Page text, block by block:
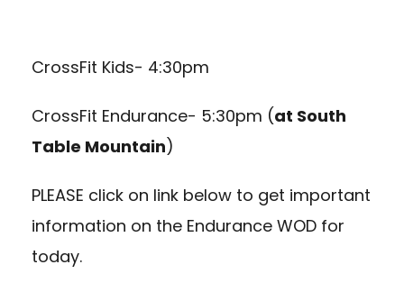
CrossFit Kids- 4:30pm
CrossFit Endurance- 5:30pm (at South
Table Mountain)
PLEASE click on link below to get important
information on the Endurance WOD for
today.